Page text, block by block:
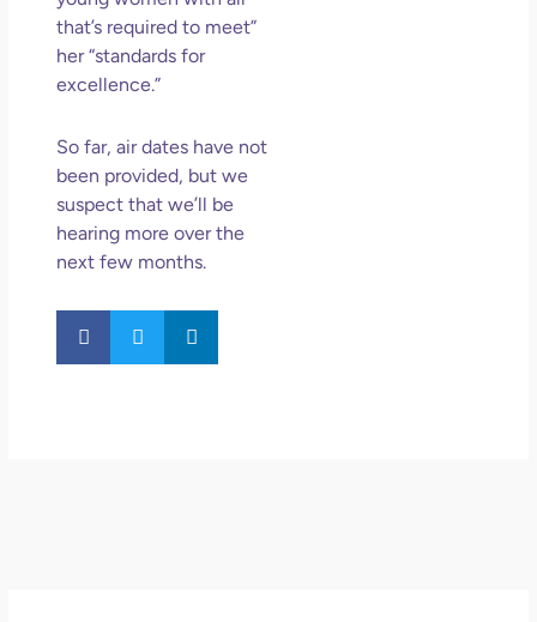
that’s required to meet”
her “standards for
excellence.”
So far, air dates have not
been provided, but we
suspect that we’ll be
hearing more over the
next few months.